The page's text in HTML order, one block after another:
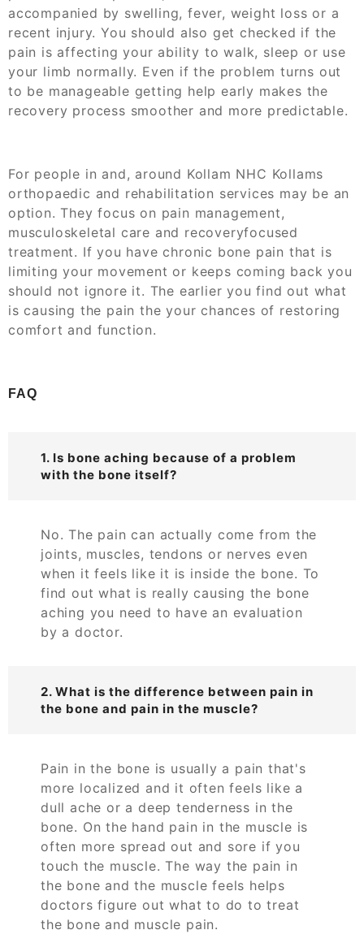
accompanied by swelling, fever, weight loss or a
recent injury. You should also get checked if the
pain is affecting your ability to walk, sleep or use
your limb normally. Even if the problem turns out
to be manageable getting help early makes the
recovery process smoother and more predictable.
For people in and, around Kollam NHC Kollams
orthopaedic and rehabilitation services may be an
option. They focus on pain management,
musculoskeletal care and recoveryfocused
treatment. If you have chronic bone pain that is
limiting your movement or keeps coming back you
should not ignore it. The earlier you find out what
is causing the pain the your chances of restoring
comfort and function.
FAQ
1. Is bone aching because of a problem
with the bone itself?
No. The pain can actually come from the
joints, muscles, tendons or nerves even
when it feels like it is inside the bone. To
find out what is really causing the bone
aching you need to have an evaluation
by a doctor.
2. What is the difference between pain in
the bone and pain in the muscle?
Pain in the bone is usually a pain that's
more localized and it often feels like a
dull ache or a deep tenderness in the
bone. On the hand pain in the muscle is
often more spread out and sore if you
touch the muscle. The way the pain in
the bone and the muscle feels helps
doctors figure out what to do to treat
the bone and muscle pain.